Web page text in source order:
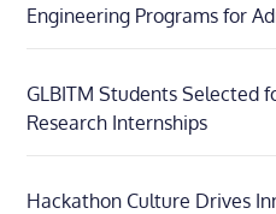
Engineering Programs for
GLBITM Students Selected
Research Internships
Hackathon Culture Drives